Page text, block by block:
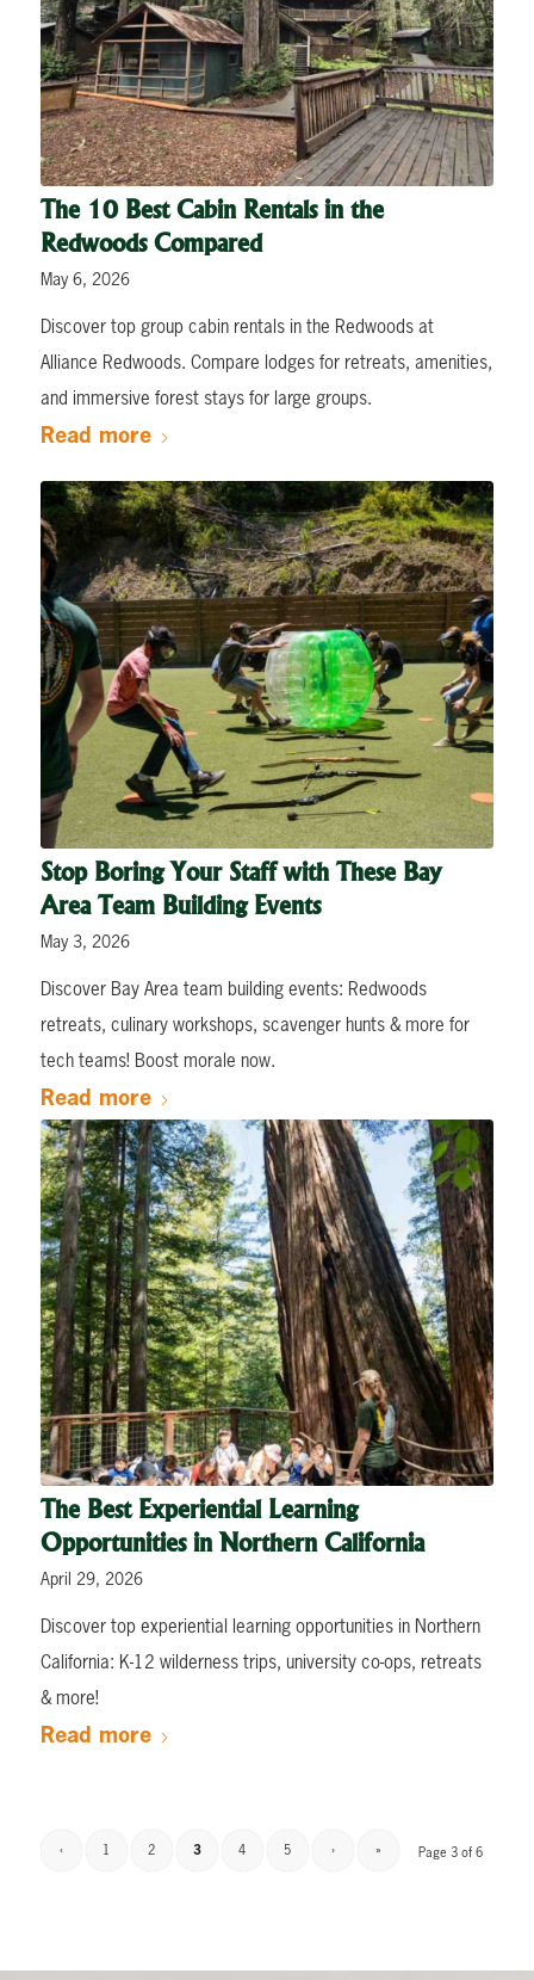
The 10 Best Cabin Rentals in the
Redwoods Compared
May 6, 2026
Discover top group cabin rentals in the Redwoods at
Alliance Redwoods. Compare lodges for retreats, amenities,
and immersive forest stays for large groups.
Read more
Stop Boring Your Staff with These Bay
Area Team Building Events
May 3, 2026
Discover Bay Area team building events: Redwoods
retreats, culinary workshops, scavenger hunts & more for
tech teams! Boost morale now.
Read more
The Best Experiential Learning
Opportunities in Northern California
April 29, 2026
Discover top experiential learning opportunities in Northern
California: K-12 wilderness trips, university co-ops, retreats
& more!
Read more
Page 3 of 6
‹ 1 2 3 4 5 › »